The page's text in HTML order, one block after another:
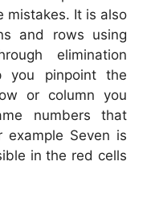
mistakes. It is also
and rows using
elimination
you pinpoint the
or column you
numbers that
example Seven is
in the red cells